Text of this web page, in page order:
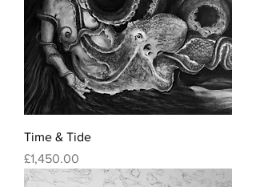
Time & Tide
Price
£1,450.00